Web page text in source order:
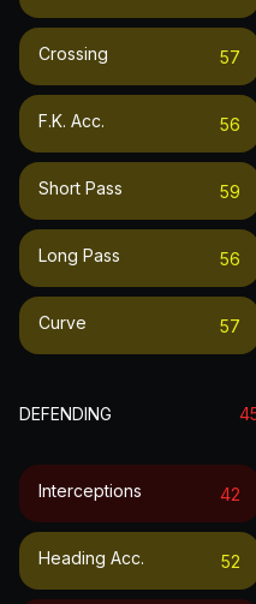
Crossing 57
F.k. Acc. 56
Short Pass 59
Long Pass 56
Curve 57
DEFENDING
Interceptions 42
Heading Acc. 52